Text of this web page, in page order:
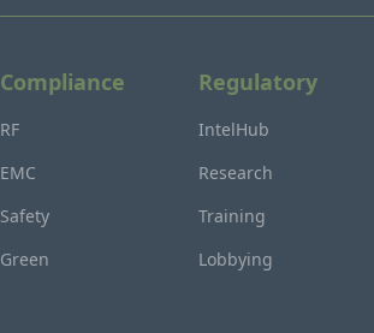
Compliance
RF
EMC
Safety
Green
Regulatory
IntelHub
Research
Training
Lobbying